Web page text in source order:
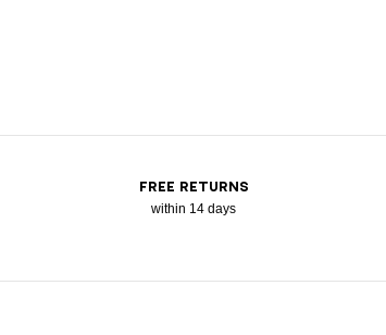
FREE RETURNS
within 14 days